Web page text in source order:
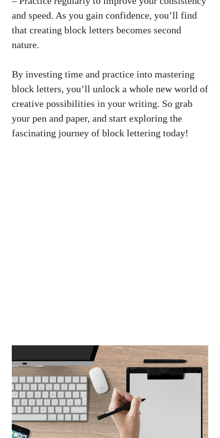
and speed. As you gain confidence, you’ll find
that creating block letters becomes second⁣
nature.
By investing time⁣ and practice into mastering
block letters, you’ll unlock a whole new​ world of
creative possibilities in⁢ your ‌writing. So grab
⁣your​ pen and paper,⁣ and start exploring ​the
fascinating journey of block ‌lettering today!